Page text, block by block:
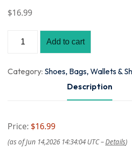
$16.99
Add to cart
Category: Shoes, Bags, Wallets &
Description
Price: $16.99
(as of Jun 14,2026 14:34:04 UTC –Details)